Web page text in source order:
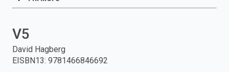
and
press
V5
David Hagberg
EISBN13: 9781466846692